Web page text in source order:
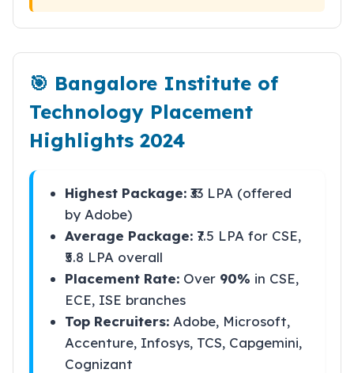
🎯 Bangalore Institute of
Technology Placement
Highlights 2024
Highest Package: ₹33 LPA (offered
by Adobe)
Average Package: ₹7.5 LPA for CSE,
₹5.8 LPA overall
Placement Rate: Over 90% in CSE,
ECE, ISE branches
Top Recruiters: Adobe, Microsoft,
Accenture, Infosys, TCS, Capgemini,
Cognizant